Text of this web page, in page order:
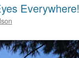
Everywhere!